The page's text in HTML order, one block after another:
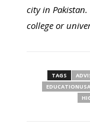
city in
college or
TAGS
EDUCATIONUSA